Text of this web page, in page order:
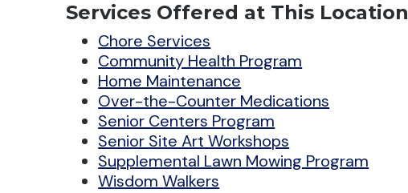
Services Offered at This Location
Chore Services
Community Health Program
Home Maintenance
Over-the-Counter Medications
Senior Centers Program
Senior Site Art Workshops
Supplemental Lawn Mowing Program
Wisdom Walkers